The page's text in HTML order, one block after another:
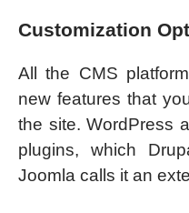
Customization
All the CMS
new features that
the site. WordPress
plugins, which
Joomla calls it an